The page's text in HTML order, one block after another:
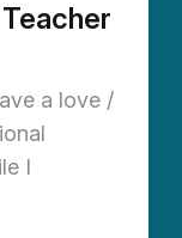
a love /
I